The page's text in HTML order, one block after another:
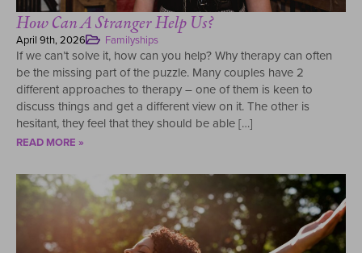
How Can A Stranger Help Us?
April 9th, 2026 Familyships
If we can’t solve it, how can you help? Why therapy can often
be the missing part of the puzzle. Many couples have 2
different approaches to therapy – one of them is keen to
discuss things and get a different view on it. The other is
hesitant, they feel that they should be able […]
READ MORE »